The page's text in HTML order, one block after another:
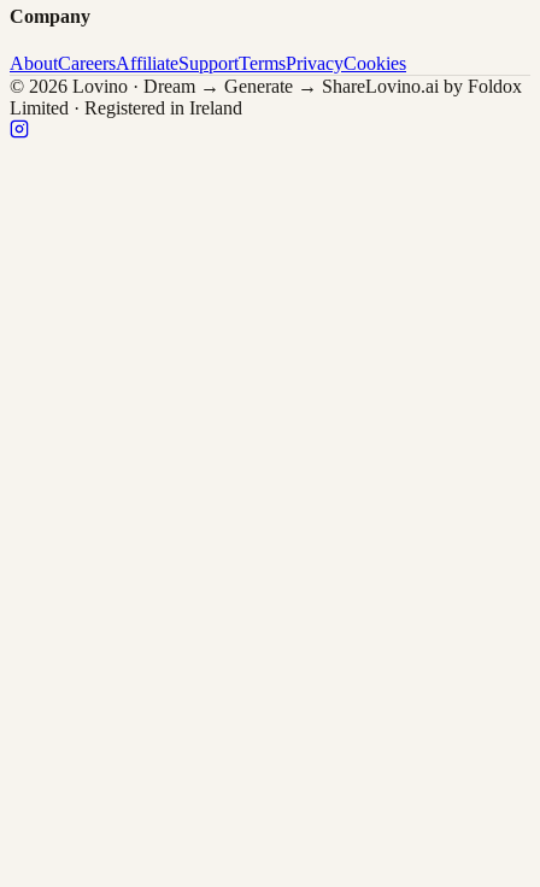
Company
AboutCareersAffiliateSupportTermsPrivacyCookies
© 2026 Lovino · Dream → Generate → ShareLovino.ai by Foldox
Limited · Registered in Ireland